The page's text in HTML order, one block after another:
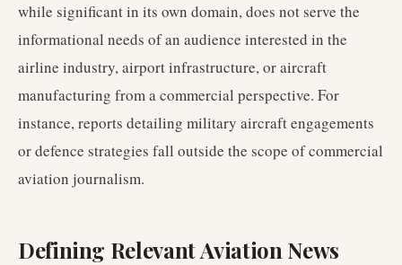
while significant in its own domain, does not serve the
informational needs of an audience interested in the
airline industry, airport infrastructure, or aircraft
manufacturing from a commercial perspective. For
instance, reports detailing military aircraft engagements
or defence strategies fall outside the scope of commercial
aviation journalism.
Defining Relevant Aviation News